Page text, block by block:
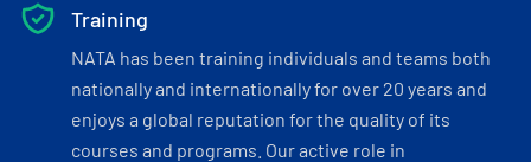
Training
NATA has been training individuals and teams both
nationally and internationally for over 20 years and
enjoys a global reputation for the quality of its
courses and programs. Our active role in